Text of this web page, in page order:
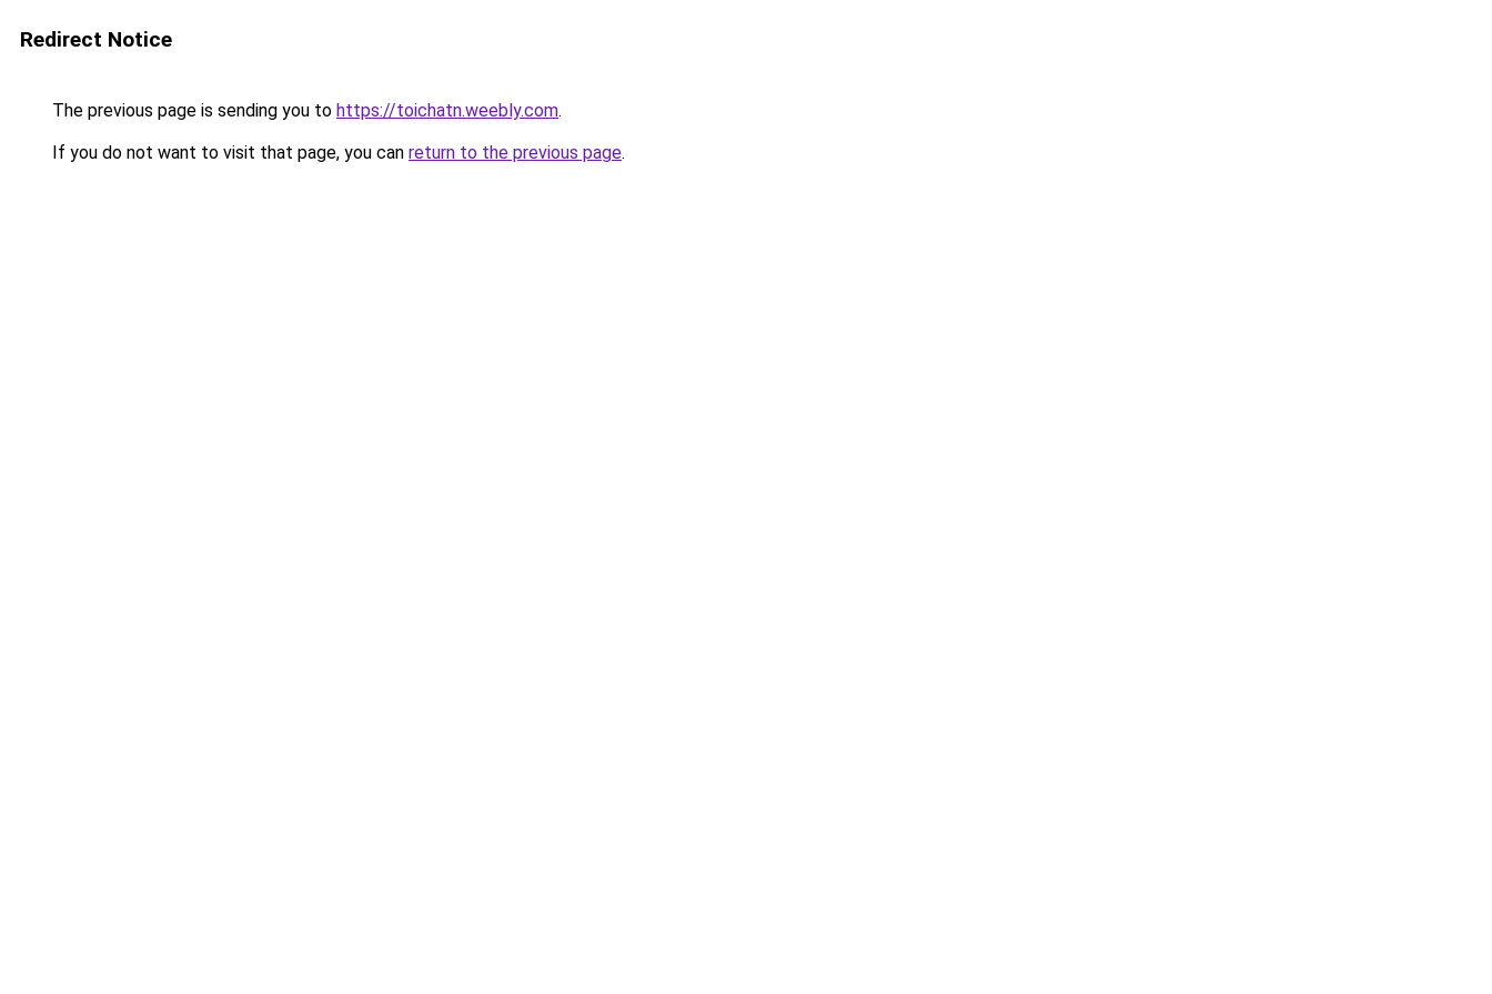
Redirect Notice
The previous page is sending you to https://toichatn.weebly.com.
If you do not want to visit that page, you can return to the previous page.